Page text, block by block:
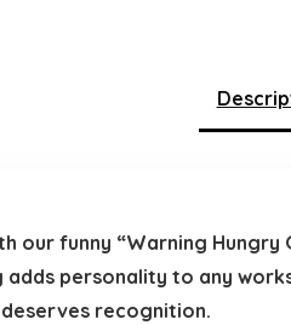
our funny “Warning
adds personality to any
recognition.